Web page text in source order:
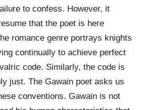
to confess. However, it
that the poet is here
romance genre portrays knights
continually to achieve perfect
code. Similarly, the code is
just. The Gawain poet asks us
conventions. Gawain is not